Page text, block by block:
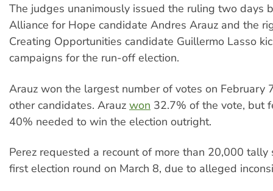
The judges unanimously issued the ruling two days
Alliance for Hope candidate Andres Arauz and the
Creating Opportunities candidate Guillermo Lasso
campaigns for the run-off election.
Arauz won the largest number of votes on February
other candidates. Arauz won 32.7% of the vote, but
40% needed to win the election outright.
Perez requested a recount of more than 20,000 tally
first election round on March 8, due to alleged